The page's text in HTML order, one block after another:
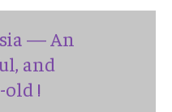
— An
and
!